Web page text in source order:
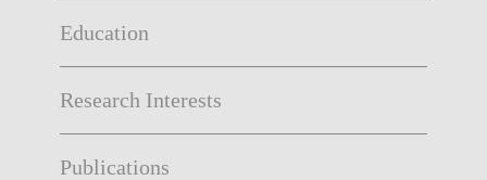
Education
Research Interests
Publications